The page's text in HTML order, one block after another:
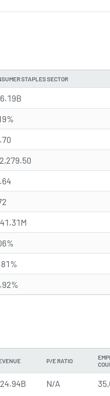
STAPLES SECTOR
P/E RATIO
N/A